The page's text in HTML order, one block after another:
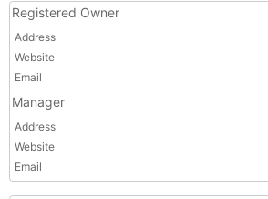
Registered Owner
Address
Website
Email
Manager
Address
Website
Email